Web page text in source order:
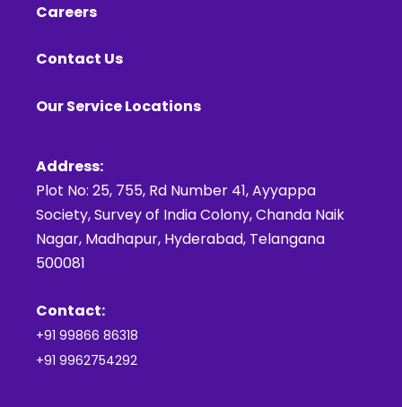
Careers
Contact Us
Our Service Locations
Address:
Plot No: 25, 755, Rd Number 41, Ayyappa
Society, Survey of India Colony, Chanda Naik
Nagar, Madhapur, Hyderabad, Telangana
500081
Contact:
+91 99866 86318
+91 9962754292